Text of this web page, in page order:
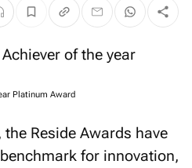
Platinum Award
Reside Awards have
for innovation,